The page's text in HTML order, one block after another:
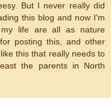
But I never really did
this blog and now I'm
life are all as nature
posting this, and other
this that really needs to
the parents in North